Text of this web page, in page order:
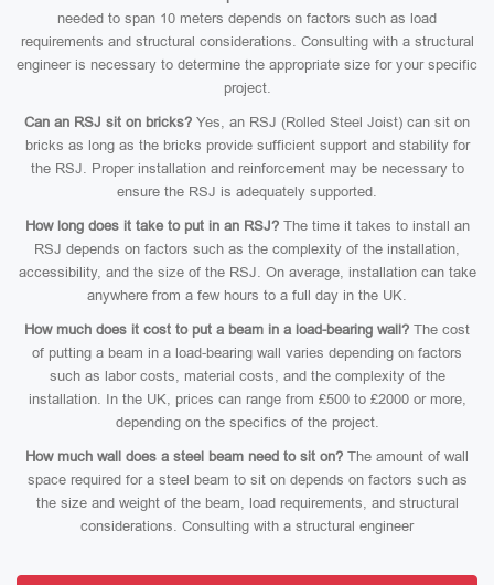
needed to span 10 meters depends on factors such as load
requirements and structural considerations. Consulting with a structural
engineer is necessary to determine the appropriate size for your specific
project.
Can an RSJ sit on bricks? Yes, an RSJ (Rolled Steel Joist) can sit on
bricks as long as the bricks provide sufficient support and stability for
the RSJ. Proper installation and reinforcement may be necessary to
ensure the RSJ is adequately supported.
How long does it take to put in an RSJ?The time it takes to install an
RSJ depends on factors such as the complexity of the installation,
accessibility, and the size of the RSJ. On average, installation can take
anywhere from a few hours to a full day in the UK.
How much does it cost to put a beam in a load-bearing wall? The cost
of putting a beam in a load-bearing wall varies depending on factors
such as labor costs, material costs, and the complexity of the
installation. In the UK, prices can range from £500 to £2000 or more,
depending on the specifics of the project.
How much wall does a steel beam need to sit on? The amount of wall
space required for a steel beam to sit on depends on factors such as
the size and weight of the beam, load requirements, and structural
considerations. Consulting with a structural engineer